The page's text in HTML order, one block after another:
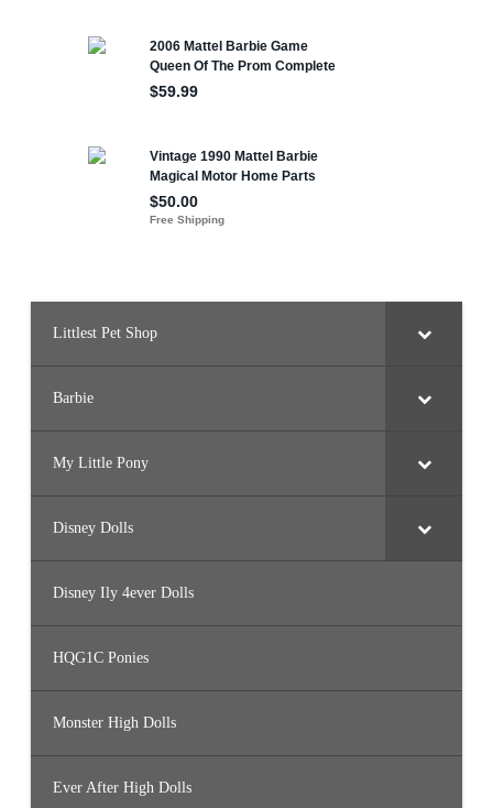
Littlest Pet Shop
Barbie
My Little Pony
Disney Dolls
Disney Ily 4ever Dolls
HQG1C Ponies
Monster High Dolls
Ever After High Dolls